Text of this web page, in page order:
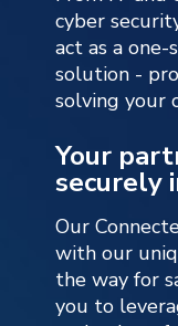
cyber
act as a
solution -
solving your
Your
securely
Our
with our
the way for
you to